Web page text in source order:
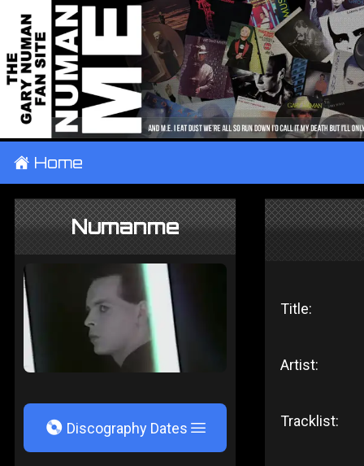
± Home
Numanme
V Discography Dates
Title:
Artist:
Tracklist: